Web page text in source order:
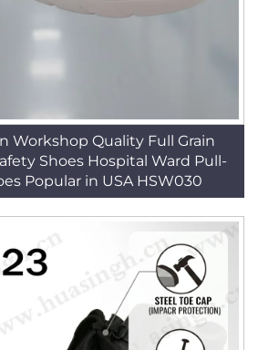
Workshop Quality Full Grain
Shoes Hospital Ward Pull-
Popular in USA HSW030